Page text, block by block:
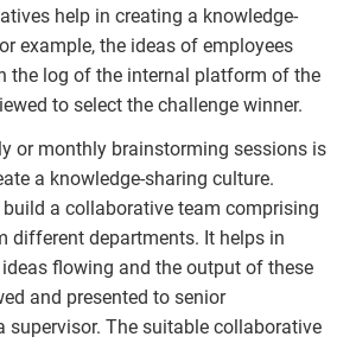
help in creating a knowledge-
example, the ideas of employees
the log of the internal platform of the
to select the challenge winner.
or monthly brainstorming sessions is
a knowledge-sharing culture.
a collaborative team comprising
different departments. It helps in
flowing and the output of these
and presented to senior
supervisor. The suitable collaborative